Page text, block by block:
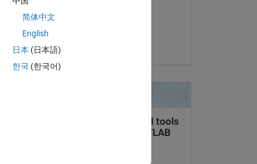
简体中文
English
日本 (日本語)
한국 (한국어)